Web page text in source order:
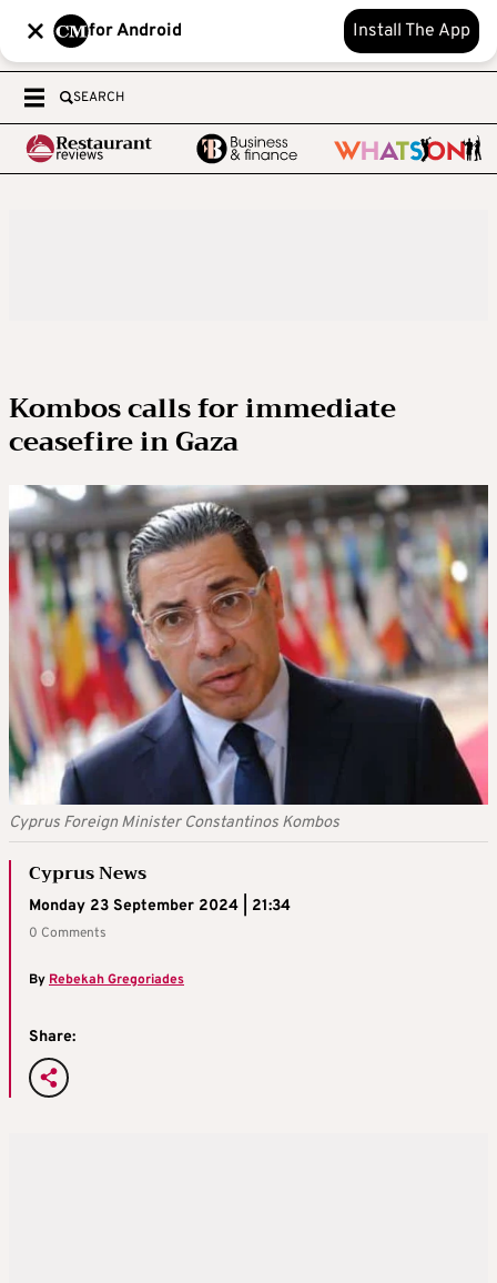
for Android Install The App
SEARCH
Kombos calls for immediate
ceasefire in Gaza
Cyprus Foreign Minister Constantinos Kombos
Cyprus News
Monday 23 September 2024 | 21:34
0 Comments
By Rebekah Gregoriades
Share: